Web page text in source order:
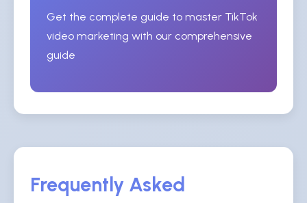
Get the complete guide to master TikTok
video marketing with our comprehensive
guide
Frequently Asked